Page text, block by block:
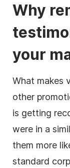
Why
your
What makes
other
is getting
were in a
them more
standard